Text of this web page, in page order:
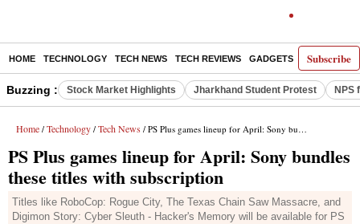
Subscribe
HOME TECHNOLOGY TECH NEWS TECH REVIEWS GADGETS AI E-
Buzzing : Stock Market Highlights Jharkhand Student Protest NPS
Home / Technology / Tech News / PS Plus games lineup for April: Sony bundles these titles with subscription
PS Plus games lineup for April: Sony bundles
these titles with subscription
Titles like RoboCop: Rogue City, The Texas Chain Saw Massacre, and
Digimon Story: Cyber Sleuth - Hacker's Memory will be available for PS